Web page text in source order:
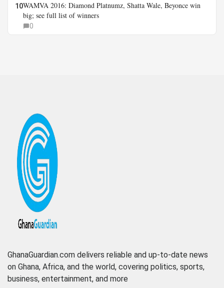
10WAMVA 2016: Diamond Platnumz, Shatta Wale, Beyonce win
big; see full list of winners
0
GhanaGuardian.com delivers reliable and up-to-date news
on Ghana, Africa, and the world, covering politics, sports,
business, entertainment, and more